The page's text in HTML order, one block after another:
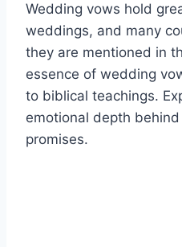
Wedding vows hold
weddings, and many
they are mentioned in
essence of wedding
to biblical teachings.
emotional depth
promises.